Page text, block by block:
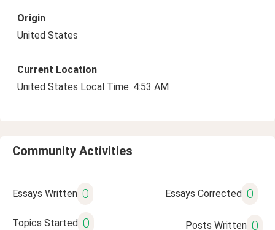
Origin
United States
Current Location
United States Local Time: 4:53 AM
Community Activities
Essays Written 0 Essays Corrected 0
Topics Started 0 Posts Written 0